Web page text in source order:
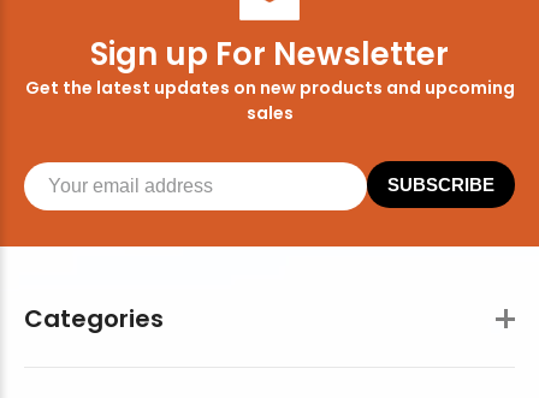
Categories
Sign up For Newsletter
Get the latest updates on new products and upcoming
sales
SUBSCRIBE